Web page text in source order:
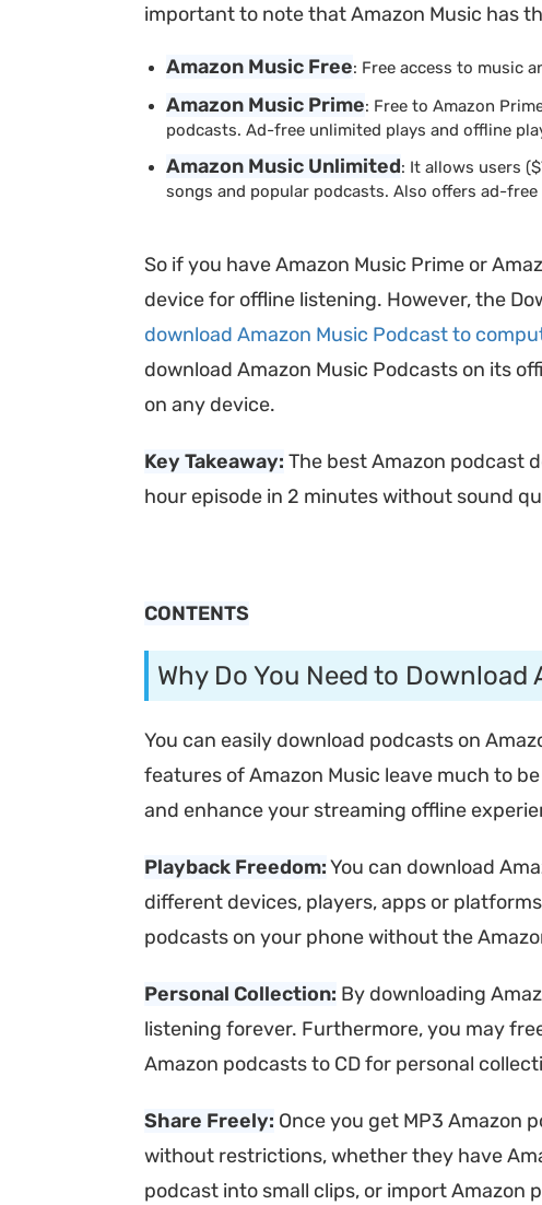
important to note that Amazon Music has
Amazon Music Free: Free access to music
Amazon Music Prime: Free to Amazon
podcasts. Ad-free unlimited plays and offline
Amazon Music Unlimited: It allows users
songs and popular podcasts. Also offers ad-
So if you have Amazon Music Prime or
device for offline listening. However, the
download Amazon Music Podcast to
download Amazon Music Podcasts on its
on any device.
Key Takeaway: The best Amazon podcast
hour episode in 2 minutes without sound
CONTENTS
Why Do You Need to
You can easily download podcasts on
features of Amazon Music leave much to
and enhance your streaming offline
Playback Freedom:You can download
different devices, players, apps or
podcasts on your phone without the
Personal Collection: By downloading
listening forever. Furthermore, you may
Amazon podcasts to CD for personal
Share Freely: Once you get MP3 Amazon
without restrictions, whether they have
podcast into small clips, or import Amazon